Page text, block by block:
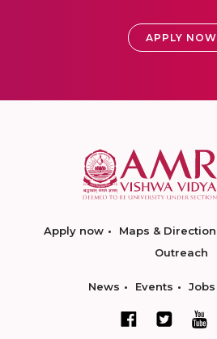
APPLY NOW
Apply now Maps & Direction
Outreach
News Events Jobs